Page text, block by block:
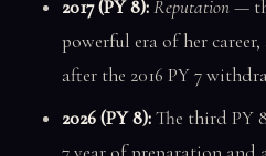
2017 (PY 8):Reputation—
powerful era of her
after the 2016 PY 7
2026 (PY 8):The third PY